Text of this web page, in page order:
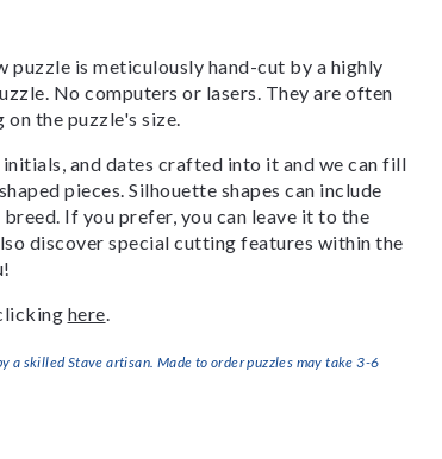
puzzle is meticulously hand-cut by a highly
No computers or lasers. They are often
the puzzle's size.
and dates crafted into it and we can fill
pieces. Silhouette shapes can include
If you prefer, you can leave it to the
discover special cutting features within the
here.
a skilled Stave artisan. Made to order puzzles may take 3-6